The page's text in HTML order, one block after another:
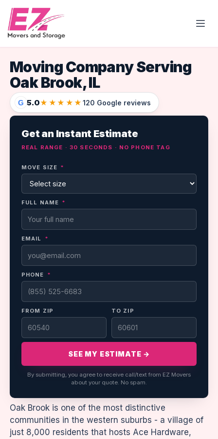
Open
G 5.0★★★★★ 120 Google reviews
Moving Company Serving
Oak Brook, IL
Oak Brook is one of the most distinctive
communities in the western suburbs - a village of
just 8,000 residents that hosts Ace Hardware,
Get an Instant Estimate
REAL RANGE · 30 SECONDS · NO PHONE TAG
MOVE SIZE *
FULL NAME *
EMAIL *
PHONE *
FROM ZIP TO ZIP
SEE MY ESTIMATE →
By submitting, you agree to receive call/text from EZ Movers
about your quote. No spam.